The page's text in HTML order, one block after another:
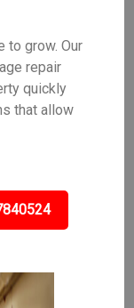
to grow. Our
repair
quickly
that allow